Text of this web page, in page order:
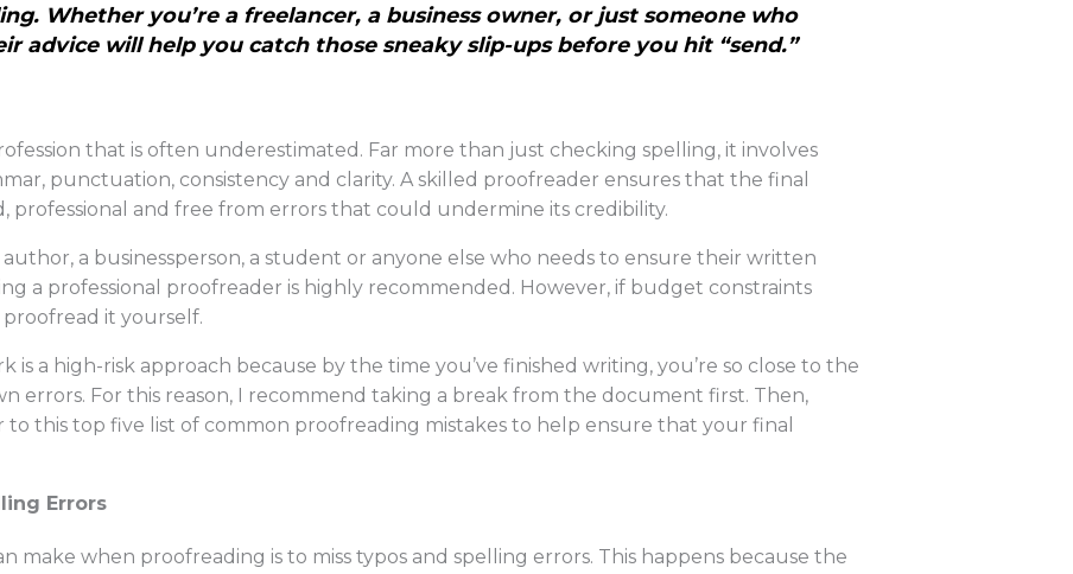
Whether you’re a freelancer, a business owner, or just someone who
advice will help you catch those sneaky slip-ups before you hit “send.”
that is often underestimated. Far more than just checking spelling, it involves
punctuation, consistency and clarity. A skilled proofreader ensures that the final
professional and free from errors that could undermine its credibility.
a businessperson, a student or anyone else who needs to ensure their written
a professional proofreader is highly recommended. However, if budget constraints
it yourself.
is a high-risk approach because by the time you’ve finished writing, you’re so close to the
errors. For this reason, I recommend taking a break from the document first. Then,
to this top five list of common proofreading mistakes to help ensure that your final
Errors
make when proofreading is to miss typos and spelling errors. This happens because the